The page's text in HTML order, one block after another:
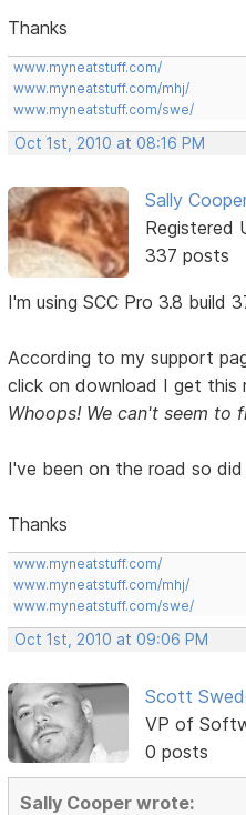
Thanks
www.myneatstuff.com/
www.myneatstuff.com/mhj/
www.myneatstuff.com/swe/
Oct 1st, 2010 at 08:16 PM
Sally
Registered
337 posts
I'm using SCC Pro 3.8 build
According to my support
click on download I get this
Whoops! We can't seem to
I've been on the road so did
Thanks
www.myneatstuff.com/
www.myneatstuff.com/mhj/
www.myneatstuff.com/swe/
Oct 1st, 2010 at 09:06 PM
Scott
VP of
0 posts
Sally Cooper wrote: